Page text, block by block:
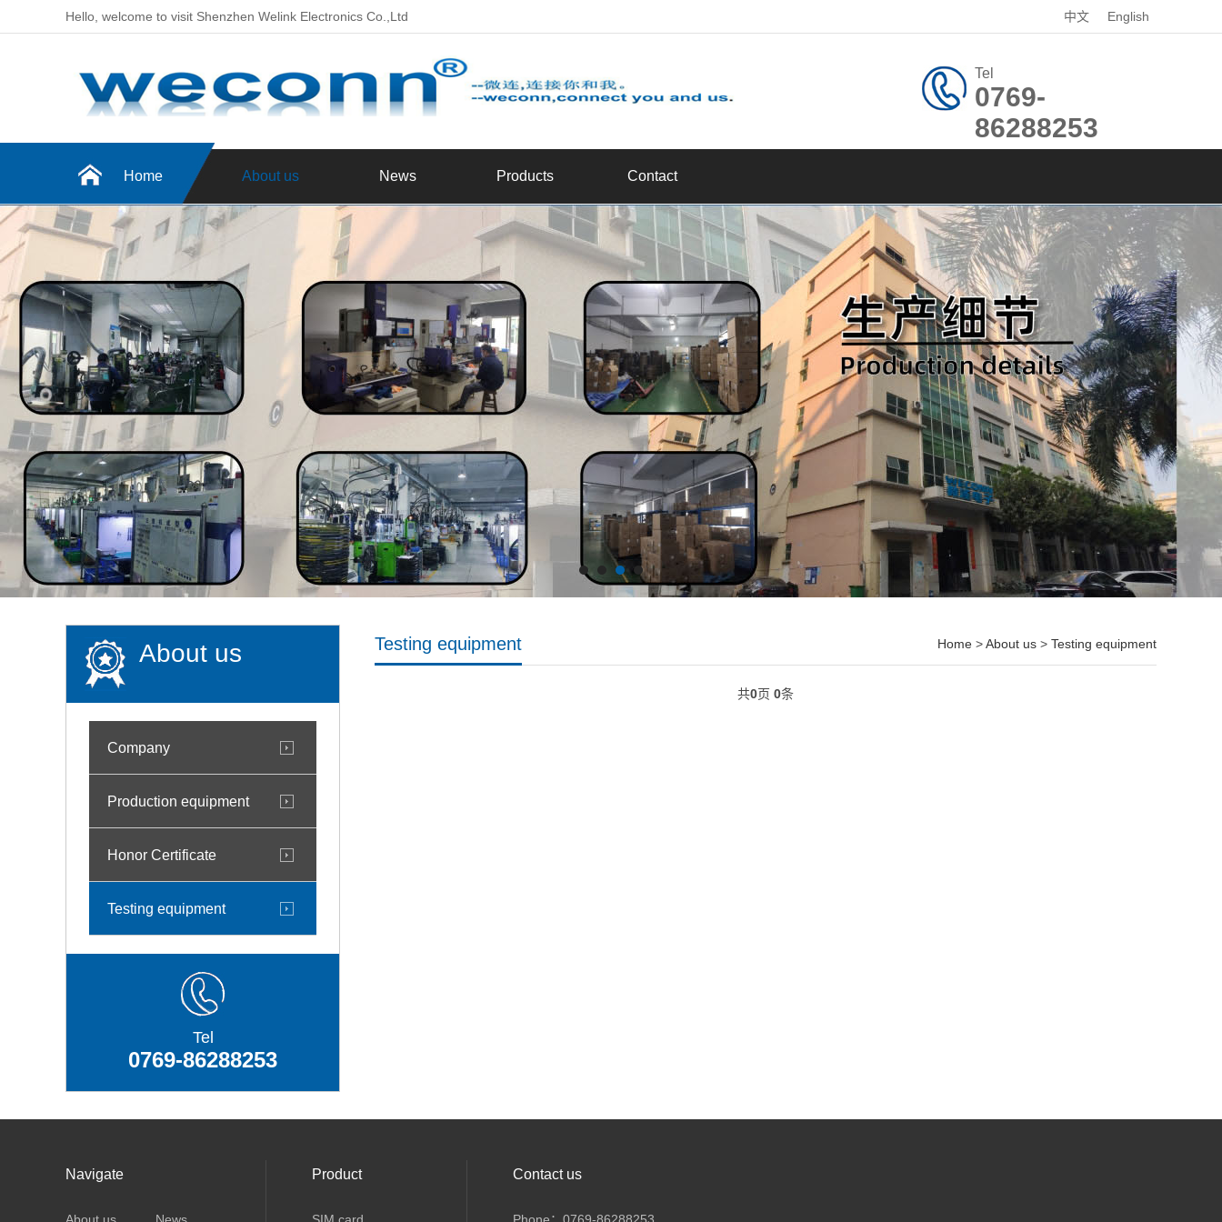
Hello, welcome to visit Shenzhen Welink Electronics Co.,Ltd 中文 English
Tel
0769-
86288253
Home About us News Products Contact
About us
Company
Production equipment
Honor Certificate
Testing equipment
Tel
0769-86288253
Testing equipment Home >About us > Testing equipment
共0页 0条
Navigate Product Contact us